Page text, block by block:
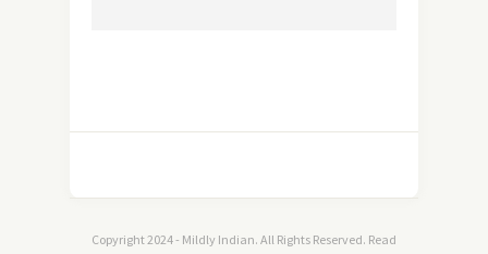
Copyright 2024 - Mildly Indian. All Rights Reserved. Read